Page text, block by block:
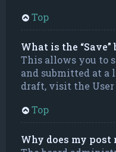
Top
What is the
This allows you to
and submitted at a
draft, visit the User
Top
Why does my post